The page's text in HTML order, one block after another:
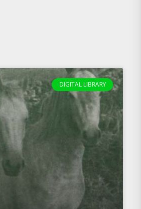
DIGITAL LIBRARY